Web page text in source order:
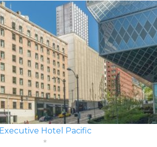
Executive Hotel Pacific